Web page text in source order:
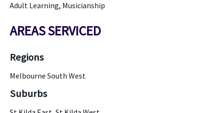
Adult Learning, Musicianship
AREAS SERVICED
Regions
Melbourne South West
Suburbs